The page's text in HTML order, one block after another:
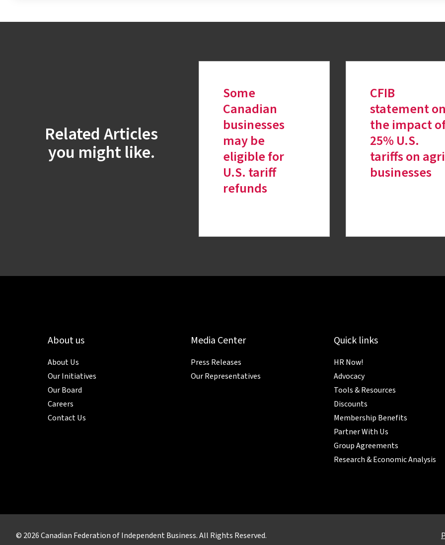
Related Articles
you might like.
Some
Canadian
businesses
may be
eligible for
U.S. tariff
refunds
CFIB
statement
the impact
25% U.S.
tariffs on
businesses
About us
About Us
Our Initiatives
Our Board
Careers
Contact Us
Media Center
Press Releases
Our Representatives
Quick links
HR Now!
Advocacy
Tools & Resources
Discounts
Membership Benefits
Partner With Us
Group Agreements
Research & Economic Analysis
© 2026 Canadian Federation of Independent Business. All Rights Reserved.